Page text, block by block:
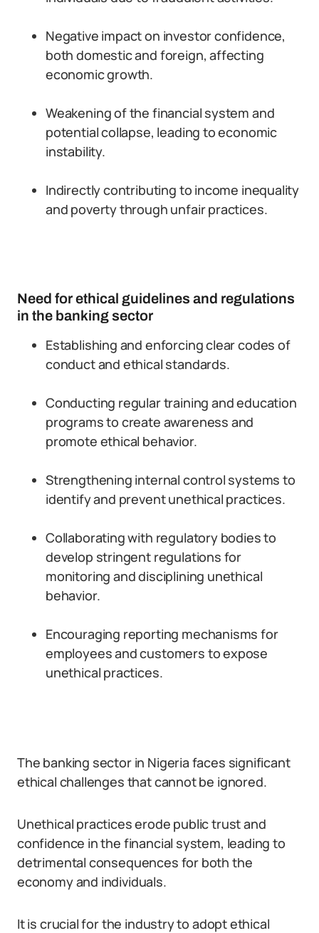
Negative impact on investor confidence,
both domestic and foreign, affecting
economic growth.
Weakening of the financial system and
potential collapse, leading to economic
instability.
Indirectly contributing to income inequality
and poverty through unfair practices.
Need for ethical guidelines and regulations
in the banking sector
Establishing and enforcing clear codes of
conduct and ethical standards.
Conducting regular training and education
programs to create awareness and
promote ethical behavior.
Strengthening internal control systems to
identify and prevent unethical practices.
Collaborating with regulatory bodies to
develop stringent regulations for
monitoring and disciplining unethical
behavior.
Encouraging reporting mechanisms for
employees and customers to expose
unethical practices.
The banking sector in Nigeria faces significant
ethical challenges that cannot be ignored.
Unethical practices erode public trust and
confidence in the financial system, leading to
detrimental consequences for both the
economy and individuals.
It is crucial for the industry to adopt ethical